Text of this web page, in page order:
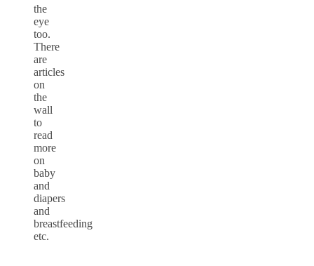
the
eye
too.
There
are
articles
on
the
wall
to
read
more
on
baby
and
diapers
and
breastfeeding
etc.